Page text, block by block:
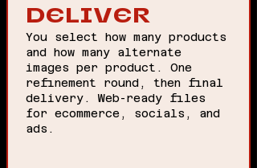
DELIVER
You select how many products
and how many alternate
images per product. One
refinement round, then final
delivery. Web-ready files
for ecommerce, socials, and
ads.